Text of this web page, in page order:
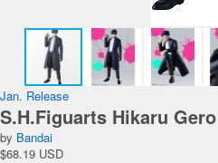
Jan. Release
S.H.Figuarts Hikaru Gero
by Bandai
$68.19 USD